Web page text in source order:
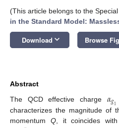
(This article belongs to the
in the Standard Model:
Download keyboard_arrow_down Browse
Abstract
The QCD effective charge 𝛼𝑔1
characterizes the magnitude of
momentum Q, it coincides